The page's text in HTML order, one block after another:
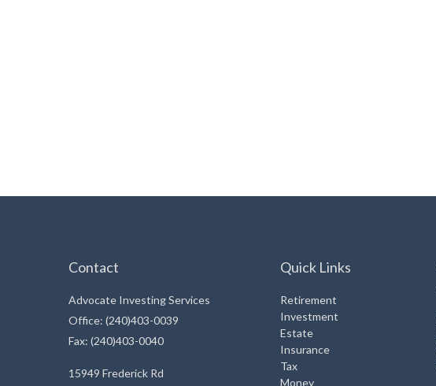
Contact
Advocate Investing Services
Office: (240)403-0039
Fax: (240)403-0040
15949 Frederick Rd
Quick Links
Retirement
Investment
Estate
Insurance
Tax
Money